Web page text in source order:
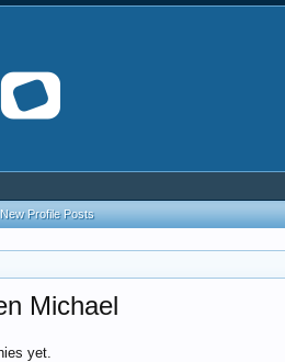
Michael
yet.
New Profile Posts